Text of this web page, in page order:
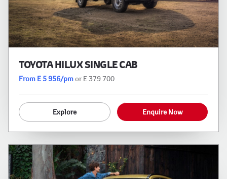
TOYOTA HILUX SINGLE CAB
From E 5 956/pmor E 379 700
Explore Enquire Now